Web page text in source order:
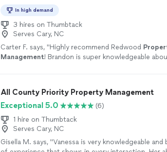
creation. From leasing and maintenance
optimization and resident experience, we take an
approach to every detail. Whether you're a first-time
growing a portfolio, our mission is simple: elevate
protect investments, and help your properties
In high demand
3 hires on Thumbtack
Serves Cary, NC
Carter F. says, "Highly recommend Redwood
Management! Brandon is super knowledgeable
All County Priority Property Management
Exceptional 5.0
(6)
1 hire on Thumbtack
Serves Cary, NC
Gisella M. says, "Vanessa is very knowledgeable and